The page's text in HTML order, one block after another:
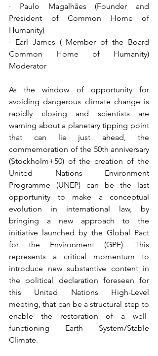
· Paulo Magalhães (Founder and
President of Common Home of
Humanity)
· Earl James ( Member of the Board
Common Home of Humanity)
Moderator
As the window of opportunity for
avoiding dangerous climate change is
rapidly closing and scientists are
warning about a planetary tipping point
that can lie just ahead, the
commemoration of the 50th anniversary
(Stockholm+50) of the creation of the
United Nations Environment
Programme (UNEP) can be the last
opportunity to make a conceptual
evolution in international law, by
bringing a new approach to the
initiative launched by the Global Pact
for the Environment (GPE). This
represents a critical momentum to
introduce new substantive content in
the political declaration foreseen for
this United Nations High-Level
meeting, that can be a structural step to
enable the restoration of a well-
functioning Earth System/Stable
Climate.